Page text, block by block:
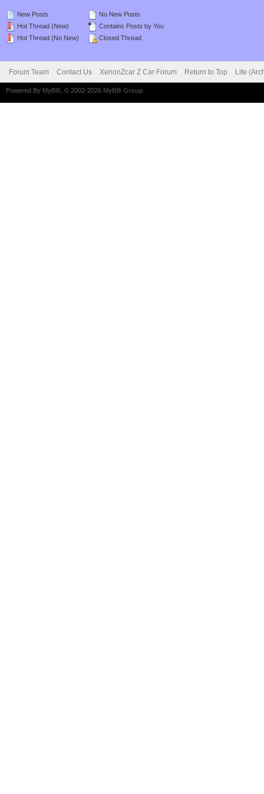
New Posts
Hot Thread (New)
Hot Thread (No New)
No New Posts
Contains Posts by You
Closed Thread
Forum Team Contact Us XenonZcar Z Car Forum Return to Top Lite
Powered By MyBB , © 2002-2026 MyBB Group